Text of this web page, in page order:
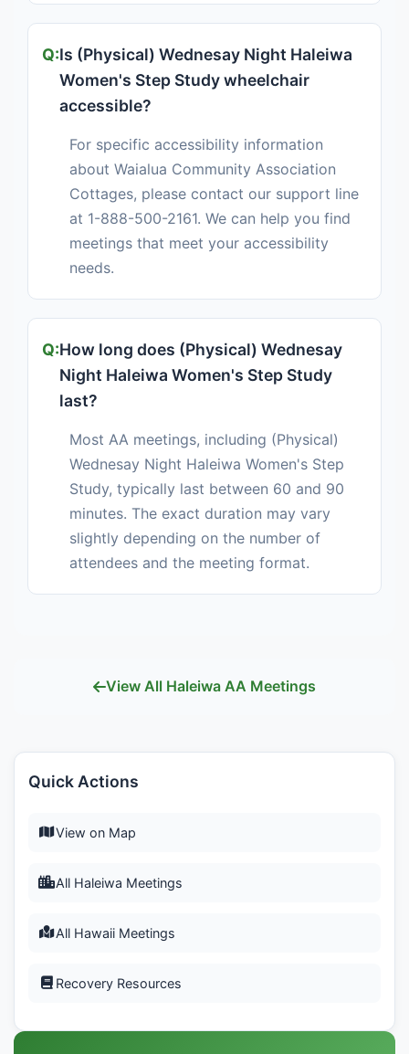
Is (Physical) Wednesay Night Haleiwa
Women's Step Study wheelchair
accessible?
For specific accessibility information
about Waialua Community Association
Cottages, please contact our support line
at 1-888-500-2161. We can help you find
meetings that meet your accessibility
needs.
How long does (Physical) Wednesay
Night Haleiwa Women's Step Study
last?
Most AA meetings, including (Physical)
Wednesay Night Haleiwa Women's Step
Study, typically last between 60 and 90
minutes. The exact duration may vary
slightly depending on the number of
attendees and the meeting format.
View All Haleiwa AA Meetings
Quick Actions
View on Map
All Haleiwa Meetings
All Hawaii Meetings
Recovery Resources